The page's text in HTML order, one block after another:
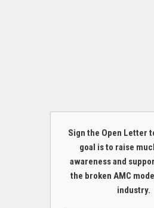
Sign the Open Letter
goal is to raise
awareness and
the broken AMC
industry.